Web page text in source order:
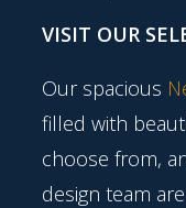
VISIT OUR
Our spacious
filled with
choose from,
design team